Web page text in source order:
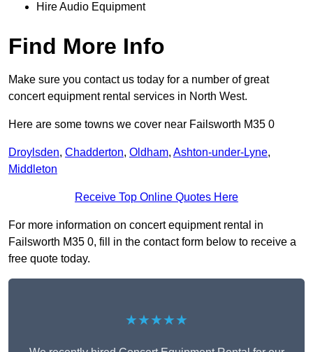
Hire Audio Equipment
Find More Info
Make sure you contact us today for a number of great
concert equipment rental services in North West.
Here are some towns we cover near Failsworth M35 0
Droylsden, Chadderton, Oldham, Ashton-under-Lyne,
Middleton
Receive Top Online Quotes Here
For more information on concert equipment rental in
Failsworth M35 0, fill in the contact form below to receive a
free quote today.
★★★★★